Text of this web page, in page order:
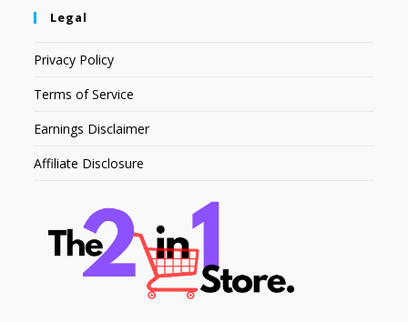
Legal
Privacy Policy
Terms of Service
Earnings Disclaimer
Affiliate Disclosure